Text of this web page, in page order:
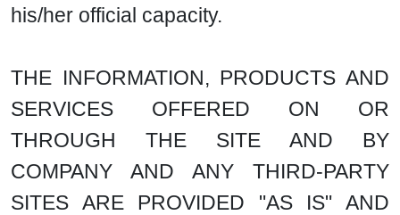
his/her official capacity.
THE INFORMATION, PRODUCTS AND
SERVICES OFFERED ON OR
THROUGH THE SITE AND BY
COMPANY AND ANY THIRD-PARTY
SITES ARE PROVIDED "AS IS" AND